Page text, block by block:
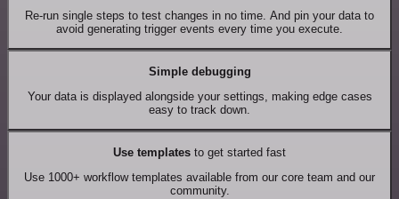
Re-run single steps to test changes in no time. And pin your data to
avoid generating trigger events every time you execute.
Simple debugging
Your data is displayed alongside your settings, making edge cases
easy to track down.
Use templates to get started fast
Use 1000+ workflow templates available from our core team and our
community.